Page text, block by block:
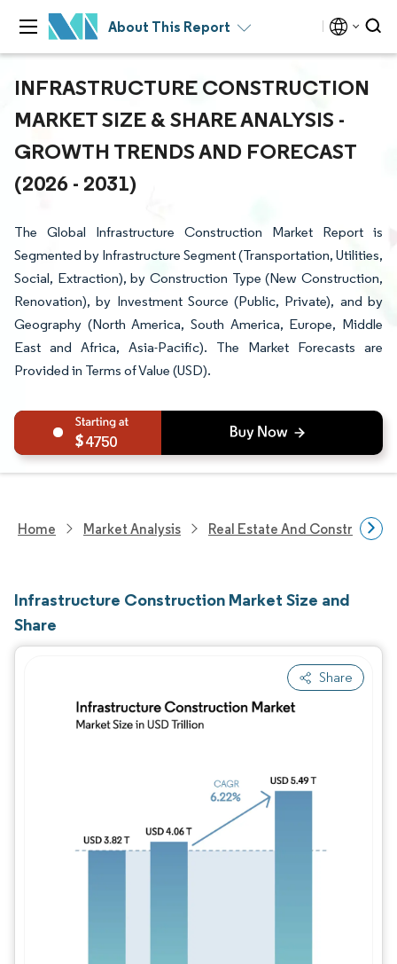
About This Report
INFRASTRUCTURE CONSTRUCTION
MARKET SIZE & SHARE ANALYSIS -
GROWTH TRENDS AND FORECAST
(2026 - 2031)
The Global Infrastructure Construction Market Report is
Segmented by Infrastructure Segment (Transportation, Utilities,
Social, Extraction), by Construction Type (New Construction,
Renovation), by Investment Source (Public, Private), and by
Geography (North America, South America, Europe, Middle
East and Africa, Asia-Pacific). The Market Forecasts are
Provided in Terms of Value (USD).
4750
Home Market Analysis Real Estate And Construction
Infrastructure Construction Market Size and
Share
Share